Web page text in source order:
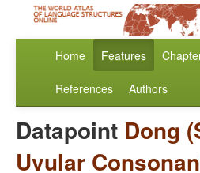
Home Features
References Authors
Datapoint Dong
Uvular